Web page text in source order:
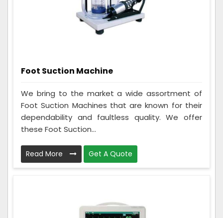
Foot Suction Machine
We bring to the market a wide assortment of
Foot Suction Machines that are known for their
dependability and faultless quality. We offer
these Foot Suction...
Read More Get A Quote